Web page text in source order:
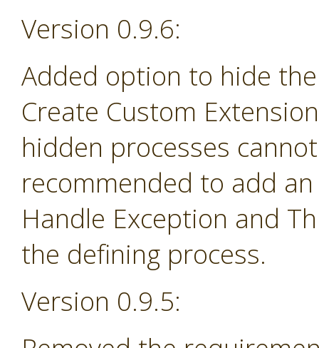
Version 0.9.6:
Added option to hide
Create Custom
hidden processes
recommended to add
Handle Exception and
the defining process.
Version 0.9.5: